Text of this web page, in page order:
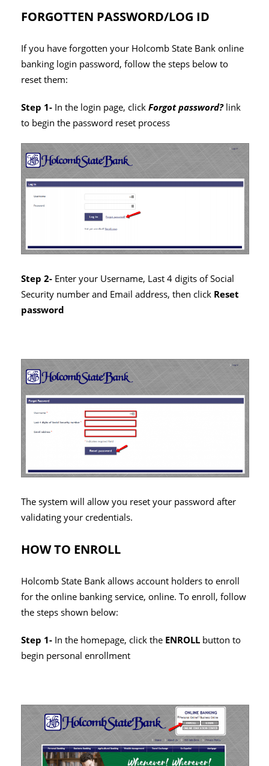
FORGOTTEN PASSWORD/LOG ID
If you have forgotten your Holcomb State Bank online
banking login password, follow the steps below to
reset them:
Step 1- In the login page, clickForgot password?link
to begin the password reset process
Step 2- Enter your Username, Last 4 digits of Social
Security number and Email address, then click Reset
password
The system will allow you reset your password after
validating your credentials.
HOW TO ENROLL
Holcomb State Bank allows account holders to enroll
for the online banking service, online. To enroll, follow
the steps shown below:
Step 1- In the homepage, click the ENROLL button to
begin personal enrollment